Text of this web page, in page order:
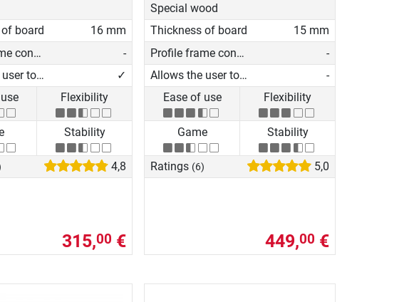
board
16 mm
Profile frame construction
-
Allows the user to play on his own
✓
Flexibility
Stability
4,8
315,00 €
Special wood
Thickness of board
15 mm
Profile frame construction
-
Allows the user to play on his own
-
Ease of use
Flexibility
Game Stability
Ratings (6) 5,0
449,00 €